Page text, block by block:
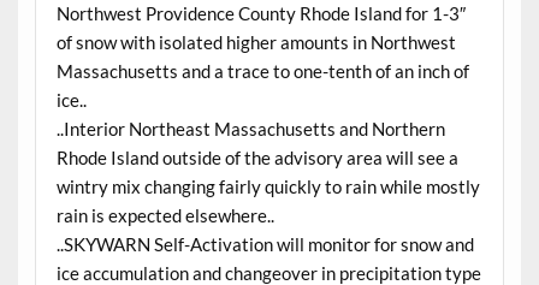
Northwest Providence County Rhode Island for 1-3″
of snow with isolated higher amounts in Northwest
Massachusetts and a trace to one-tenth of an inch of
ice..
..Interior Northeast Massachusetts and Northern
Rhode Island outside of the advisory area will see a
wintry mix changing fairly quickly to rain while mostly
rain is expected elsewhere..
..SKYWARN Self-Activation will monitor for snow and
ice accumulation and changeover in precipitation type